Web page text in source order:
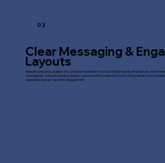
03
Clear Messaging &
Layouts
Beautiful design is useless if it confuses the reader. Fast Line Media heavily emphasises clear
strategically crafted to guide a viewer's eye smoothly toward the most critical details and
appeal into higher customer engagement.